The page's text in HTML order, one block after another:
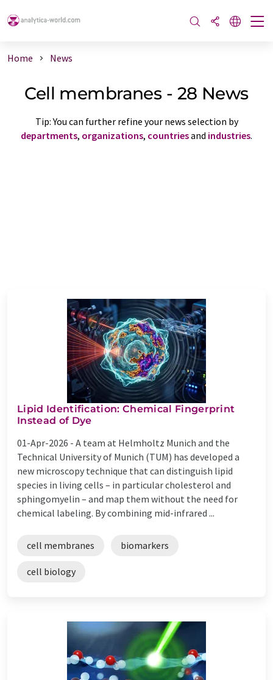
Home News
Cell membranes - 28 News
Tip: You can further refine your news selection by
departments, organizations, countriesand industries.
Lipid Identification: Chemical Fingerprint
Instead of Dye
01-Apr-2026 - A team at Helmholtz Munich and the
Technical University of Munich (TUM) has developed a
new microscopy technique that can distinguish lipid
species in living cells – in particular cholesterol and
sphingomyelin – and map them without the need for
chemical labeling. By combining mid-infrared ...
cell membranes biomarkers
cell biology